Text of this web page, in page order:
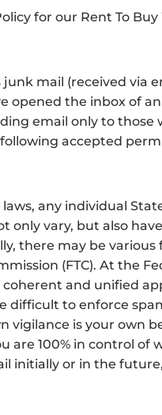
for our Rent To Buy
mail (received via
opened the inbox of
email only to those
accepted
any individual
only vary, but also
there may be
(FTC). At the
and unified
difficult to enforce
vigilance is your own
100% in control of
initially or in the